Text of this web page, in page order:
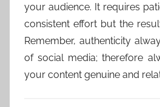
your audience. It requires
consistent effort but the
Remember, authenticity
of social media; therefore
your content genuine and